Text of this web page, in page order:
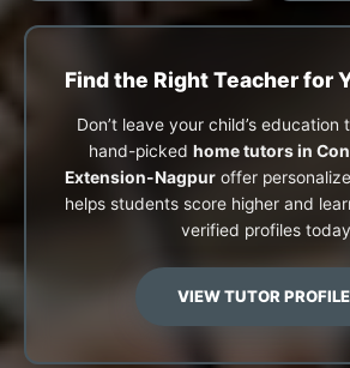
Find the Right Teacher for
Don’t leave your child’s education
hand-picked home tutors in
Extension-Nagpur offer
helps students score higher and
verified profiles
VIEW TUTOR